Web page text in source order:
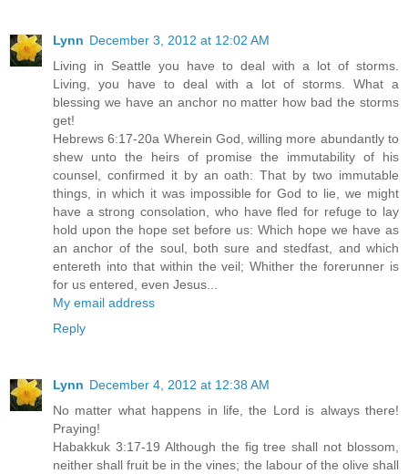
Lynn December 3, 2012 at 12:02 AM
Living in Seattle you have to deal with a lot of storms.
Living, you have to deal with a lot of storms. What a
blessing we have an anchor no matter how bad the storms
get!
Hebrews 6:17-20a Wherein God, willing more abundantly to
shew unto the heirs of promise the immutability of his
counsel, confirmed it by an oath: That by two immutable
things, in which it was impossible for God to lie, we might
have a strong consolation, who have fled for refuge to lay
hold upon the hope set before us: Which hope we have as
an anchor of the soul, both sure and stedfast, and which
entereth into that within the veil; Whither the forerunner is
for us entered, even Jesus...
My email address
Reply
Lynn December 4, 2012 at 12:38 AM
No matter what happens in life, the Lord is always there!
Praying!
Habakkuk 3:17-19 Although the fig tree shall not blossom,
neither shall fruit be in the vines; the labour of the olive shall